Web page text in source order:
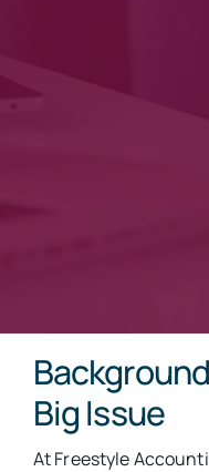
Big Issue
At Freestyle